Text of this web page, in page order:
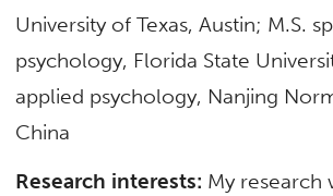
University of Texas, Austin; M.S.
psychology, Florida State
applied psychology, Nanjing
China
Research interests: My research